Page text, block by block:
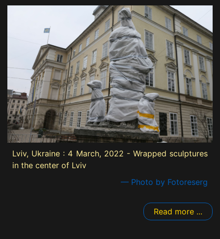
Lviv, Ukraine : 4 March, 2022 - Wrapped sculptures
in the center of Lviv
— Photo by Fotoreserg
Read more ...